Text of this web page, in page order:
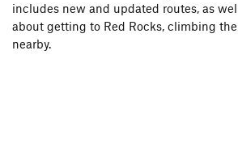
includes new and updated routes, as
about getting to Red Rocks, climbing
nearby.